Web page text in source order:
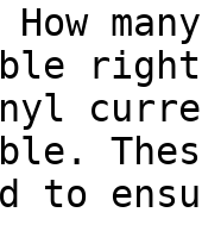
right
to